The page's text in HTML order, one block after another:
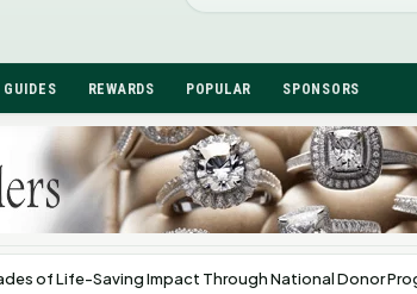
GUIDES REWARDS POPULAR SPONSORS
of Life-Saving Impact Through National Donor